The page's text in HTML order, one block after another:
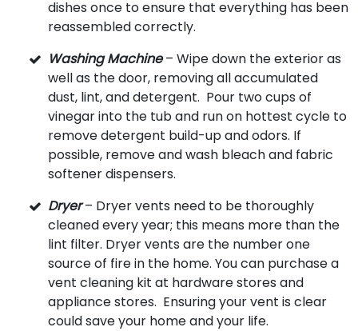
dishes once to ensure that everything has been
reassembled correctly.
Washing Machine– Wipe down the exterior as
well as the door, removing all accumulated
dust, lint, and detergent. Pour two cups of
vinegar into the tub and run on hottest cycle to
remove detergent build-up and odors. If
possible, remove and wash bleach and fabric
softener dispensers.
Dryer– Dryer vents need to be thoroughly
cleaned every year; this means more than the
lint filter. Dryer vents are the number one
source of fire in the home. You can purchase a
vent cleaning kit at hardware stores and
appliance stores. Ensuring your vent is clear
could save your home and your life.